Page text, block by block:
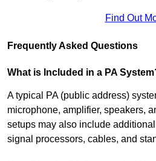
Find Out
Frequently Asked Questions
What is Included in a PA
A typical PA (public address)
microphone, amplifier, speakers,
setups may also include
signal processors, cables, and